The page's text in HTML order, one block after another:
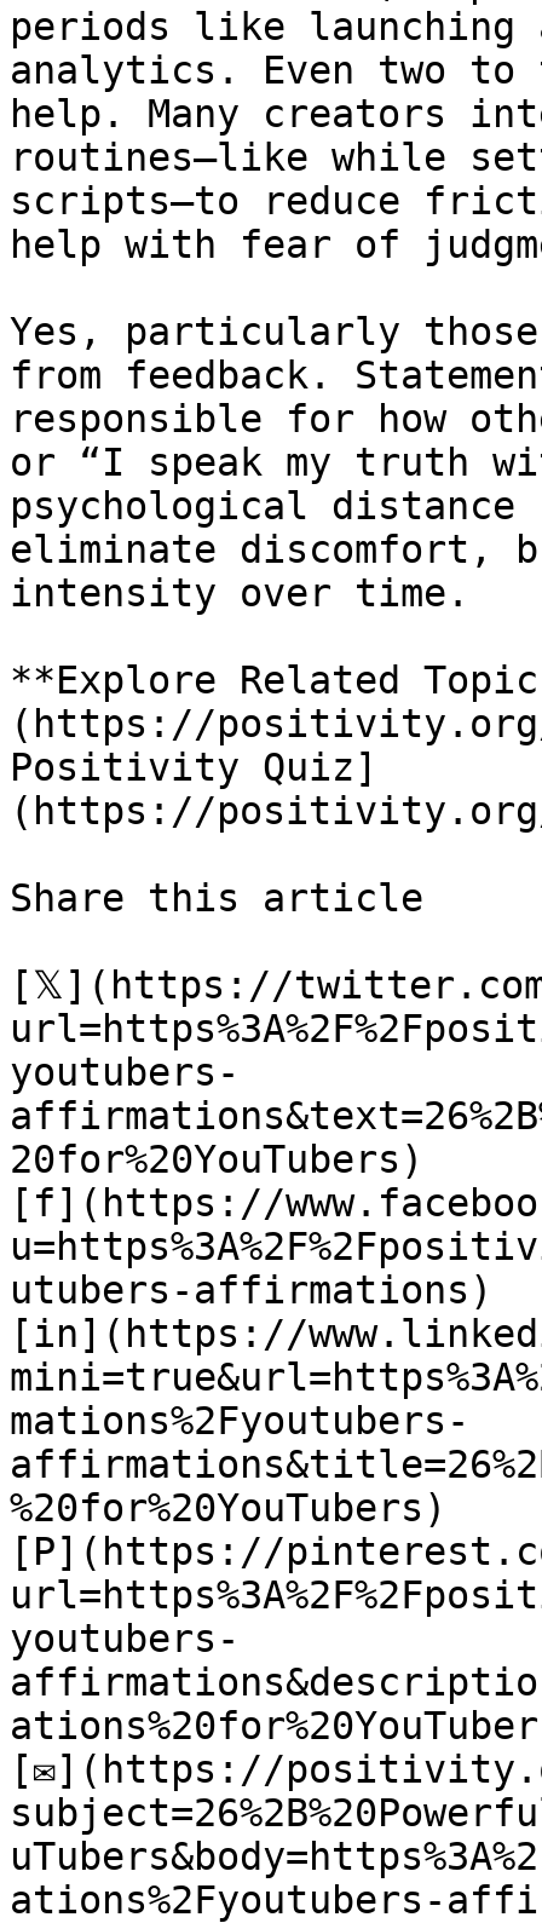
periods like launching
analytics. Even two to
help. Many creators
routines—like while
scripts—to reduce
help with fear of
Yes, particularly
from feedback.
responsible for how
or “I speak my truth
psychological
eliminate discomfort,
intensity over time.
**Explore Related
(https://
Positivity Quiz]
(https://
Share this article
[𝕏](https://
youtubers-
20for%20YouTubers)
[f](https://
utubers-affirmations)
[in](https://
mations%2Fyoutubers-
%20for%20YouTubers)
[P](https://
youtubers-
[✉](https://
ations%2Fyoutubers-